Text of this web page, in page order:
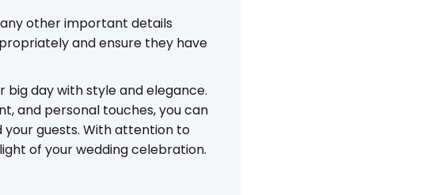
other important details
and ensure they have
day with style and elegance.
and personal touches, you can
guests. With attention to
of your wedding celebration.